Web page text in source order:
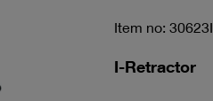
Item no: 30623I
I-Retractor